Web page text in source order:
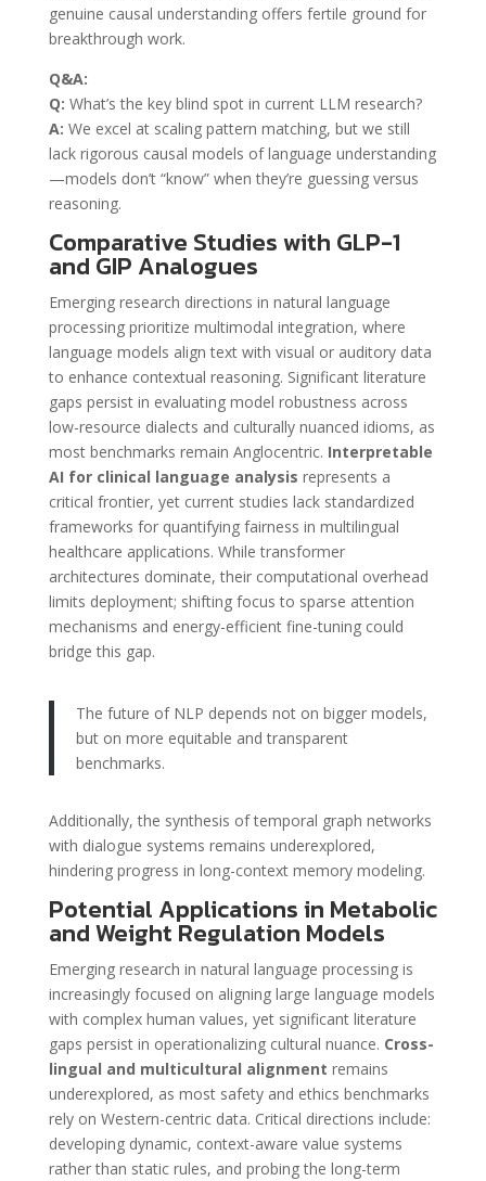
genuine causal understanding offers fertile ground for
breakthrough work.
Q&A:
Q: What’s the key blind spot in current LLM research?
A: We excel at scaling pattern matching, but we still
lack rigorous causal models of language understanding
—models don’t “know” when they’re guessing versus
reasoning.
Comparative Studies with GLP-1
and GIP Analogues
Emerging research directions in natural language
processing prioritize multimodal integration, where
language models align text with visual or auditory data
to enhance contextual reasoning. Significant literature
gaps persist in evaluating model robustness across
low-resource dialects and culturally nuanced idioms, as
most benchmarks remain Anglocentric. Interpretable
AI for clinical language analysis represents a
critical frontier, yet current studies lack standardized
frameworks for quantifying fairness in multilingual
healthcare applications. While transformer
architectures dominate, their computational overhead
limits deployment; shifting focus to sparse attention
mechanisms and energy-efficient fine-tuning could
bridge this gap.
The future of NLP depends not on bigger models,
but on more equitable and transparent
benchmarks.
Additionally, the synthesis of temporal graph networks
with dialogue systems remains underexplored,
hindering progress in long-context memory modeling.
Potential Applications in Metabolic
and Weight Regulation Models
Emerging research in natural language processing is
increasingly focused on aligning large language models
with complex human values, yet significant literature
gaps persist in operationalizing cultural nuance. Cross-
lingual and multicultural alignment remains
underexplored, as most safety and ethics benchmarks
rely on Western-centric data. Critical directions include:
developing dynamic, context-aware value systems
rather than static rules, and probing the long-term